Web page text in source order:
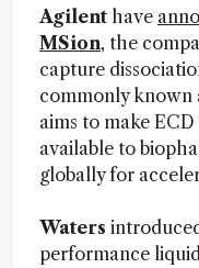
Agilent have
MSion, the
capture
commonly known
aims to make
available to
globally for
Waters
performance